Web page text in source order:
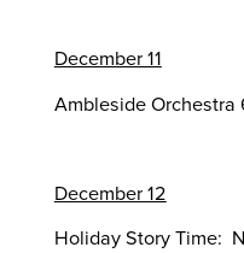
December 11
Ambleside Orchestra
December 12
Holiday Story Time: